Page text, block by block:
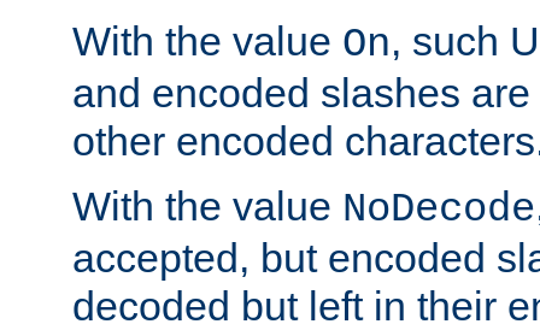
With the value On, such
and encoded slashes
other encoded
With the value NoDecode
accepted, but encoded
decoded but left in their